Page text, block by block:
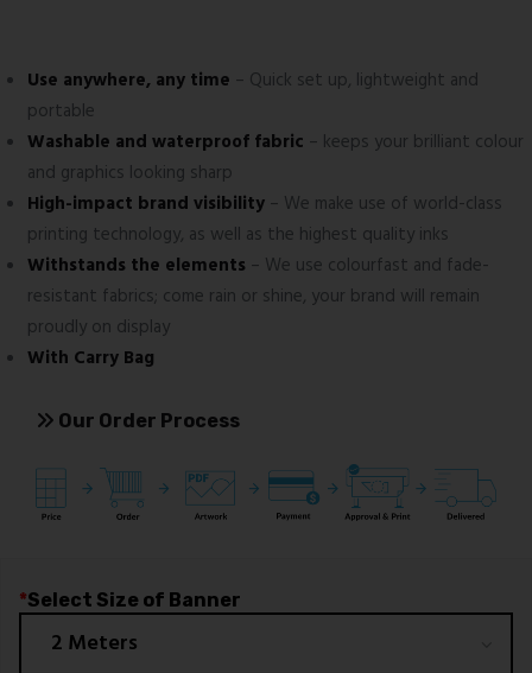
Use anywhere, any time – Quick set up, lightweight and
portable
Washable and waterproof fabric – keeps your brilliant colour
and graphics looking sharp
High-impact brand visibility– We make use of world-class
printing technology, as well as the highest quality inks
Withstands the elements – We use colourfast and fade-
resistant fabrics; come rain or shine, your brand will remain
proudly on display
With Carry Bag
Our Order Process
*Select Size of Banner